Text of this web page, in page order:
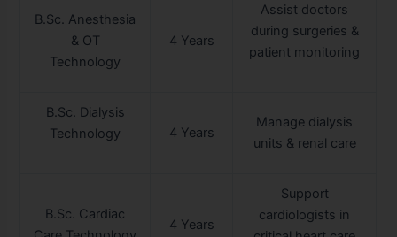
B.Sc. Anesthesia
& OT
Technology
4 Years
Assist doctors
during surgeries &
patient monitoring
B.Sc. Dialysis
Technology
4 Years
Manage dialysis
units & renal care
B.Sc. Cardiac
4 Years
Support
cardiologists in